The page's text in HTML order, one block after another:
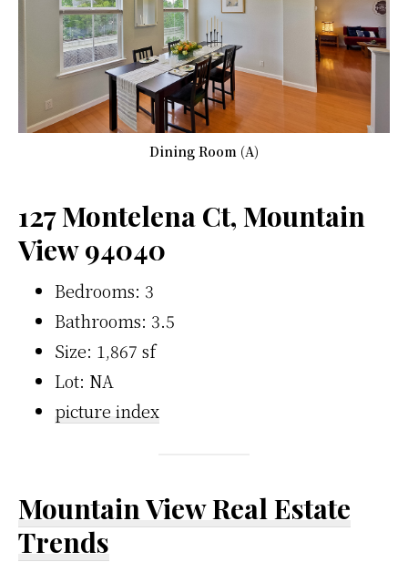
Dining Room (A)
127 Montelena Ct, Mountain
View 94040
Bedrooms: 3
Bathrooms: 3.5
Size: 1,867 sf
Lot: NA
picture index
Mountain View Real Estate
Trends